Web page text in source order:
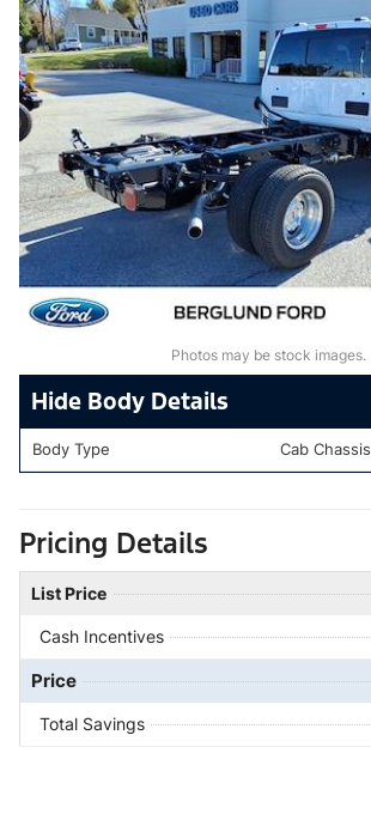
Photos may be stock images.
Body Details
Body Type Cab Chassis
Pricing Details
List Price
Cash Incentives
Price
Total Savings